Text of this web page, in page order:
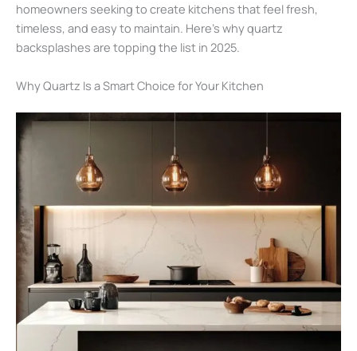
homeowners seeking to create kitchens that feel fresh,
timeless, and easy to maintain. Here’s why quartz
backsplashes are topping the list in 2025.
Why Quartz Is a Smart Choice for Your Kitchen